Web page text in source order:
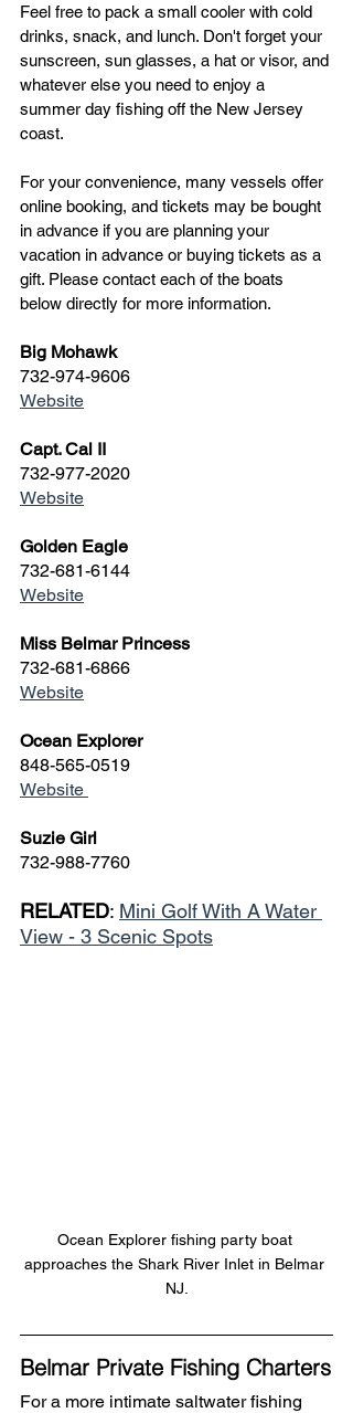
Feel free to pack a small cooler with cold
drinks, snack, and lunch. Don't forget your
sunscreen, sun glasses, a hat or visor, and
whatever else you need to enjoy a
summer day fishing off the New Jersey
coast.
For your convenience, many vessels offer
online booking, and tickets may be bought
in advance if you are planning your
vacation in advance or buying tickets as a
gift. Please contact each of the boats
below directly for more information.
Big Mohawk
732-974-9606
Website
Capt. Cal II
732-977-2020
Website
Golden Eagle
732-681-6144
Website
Miss Belmar Princess
732-681-6866
Website
Ocean Explorer
848-565-0519
Website
Suzie Girl
732-988-7760
RELATED: Mini Golf With A Water
View - 3 Scenic Spots
Ocean Explorer fishing party boat
approaches the Shark River Inlet in Belmar
NJ.
Belmar Private Fishing Charters
For a more intimate saltwater fishing